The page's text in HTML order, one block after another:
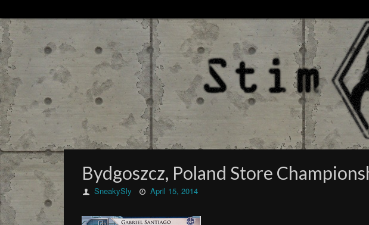
Bydgoszcz, Poland Store
SneakySly April 15, 2014